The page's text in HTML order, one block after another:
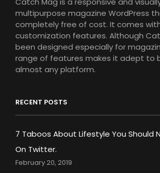
multipurpose magazine WordPress
completely free of cost. It comes
customization features. Although
been designed especially for
range of features makes it adept to
almost any platform.
RECENT POSTS
7 Taboos About Lifestyle You Should
On Twitter.
February 20, 2019